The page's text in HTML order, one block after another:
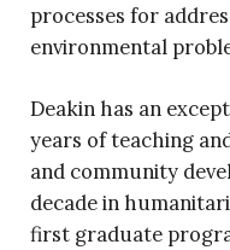
processes for
environmental
Deakin has an
years of teaching
and community
decade in
first graduate